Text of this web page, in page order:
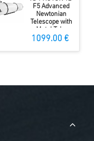
F5 Advanced
Newtonian
Telescope with
Metal Tube
1099.00 €